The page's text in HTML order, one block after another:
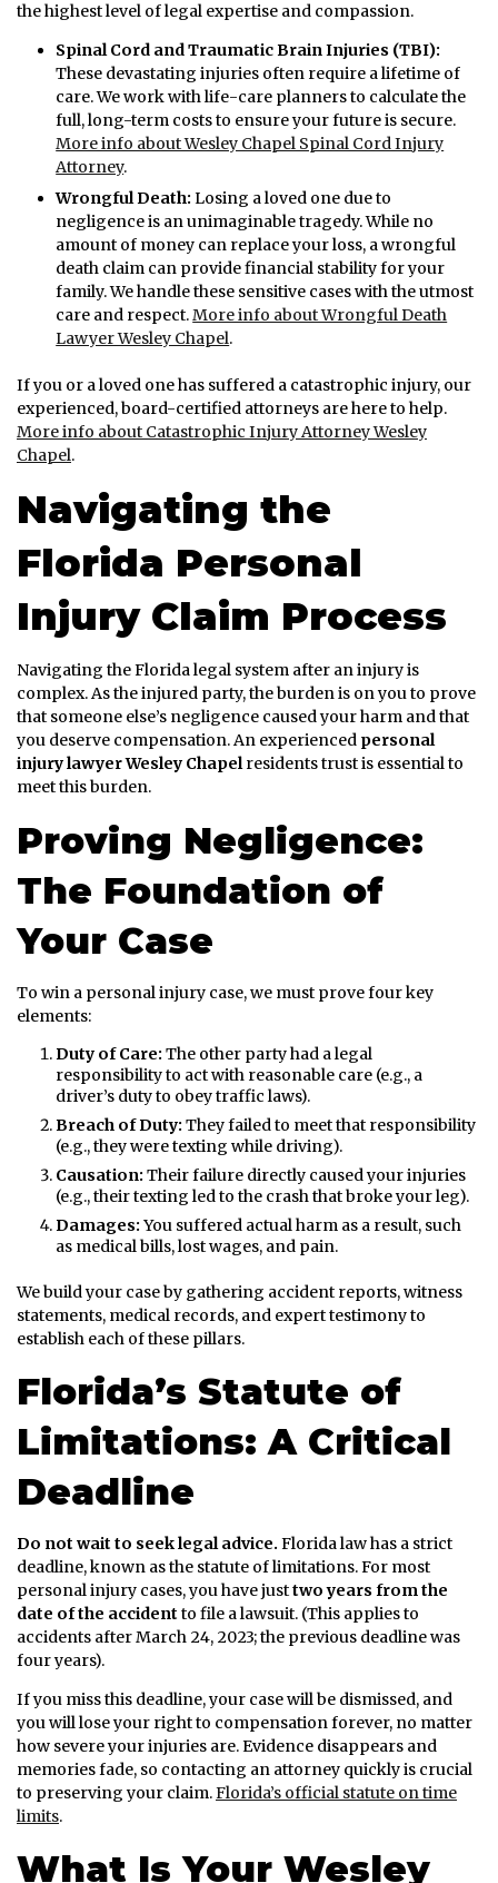
the highest level of legal expertise and compassion.
Spinal Cord and Traumatic Brain Injuries (TBI):
These devastating injuries often require a lifetime of
care. We work with life-care planners to calculate the
full, long-term costs to ensure your future is secure.
More info about Wesley Chapel Spinal Cord Injury
Attorney.
Wrongful Death: Losing a loved one due to
negligence is an unimaginable tragedy. While no
amount of money can replace your loss, a wrongful
death claim can provide financial stability for your
family. We handle these sensitive cases with the utmost
care and respect.More info about Wrongful Death
Lawyer Wesley Chapel.
If you or a loved one has suffered a catastrophic injury, our
experienced, board-certified attorneys are here to help.
More info about Catastrophic Injury Attorney Wesley
Chapel.
Navigating the
Florida Personal
Injury Claim Process
Navigating the Florida legal system after an injury is
complex. As the injured party, the burden is on you to prove
that someone else’s negligence caused your harm and that
you deserve compensation. An experienced personal
injury lawyer Wesley Chapelresidents trust is essential to
meet this burden.
Proving Negligence:
The Foundation of
Your Case
To win a personal injury case, we must prove four key
elements:
Duty of Care: The other party had a legal
responsibility to act with reasonable care (e.g., a
driver’s duty to obey traffic laws).
Breach of Duty: They failed to meet that responsibility
(e.g., they were texting while driving).
Causation: Their failure directly caused your injuries
(e.g., their texting led to the crash that broke your leg).
Damages: You suffered actual harm as a result, such
as medical bills, lost wages, and pain.
We build your case by gathering accident reports, witness
statements, medical records, and expert testimony to
establish each of these pillars.
Florida’s Statute of
Limitations: A Critical
Deadline
Do not wait to seek legal advice. Florida law has a strict
deadline, known as the statute of limitations. For most
personal injury cases, you have justtwo years from the
date of the accident to file a lawsuit. (This applies to
accidents after March 24, 2023; the previous deadline was
four years).
If you miss this deadline, your case will be dismissed, and
you will lose your right to compensation forever, no matter
how severe your injuries are. Evidence disappears and
memories fade, so contacting an attorney quickly is crucial
to preserving your claim.Florida’s official statute on time
limits.
What Is Your Wesley